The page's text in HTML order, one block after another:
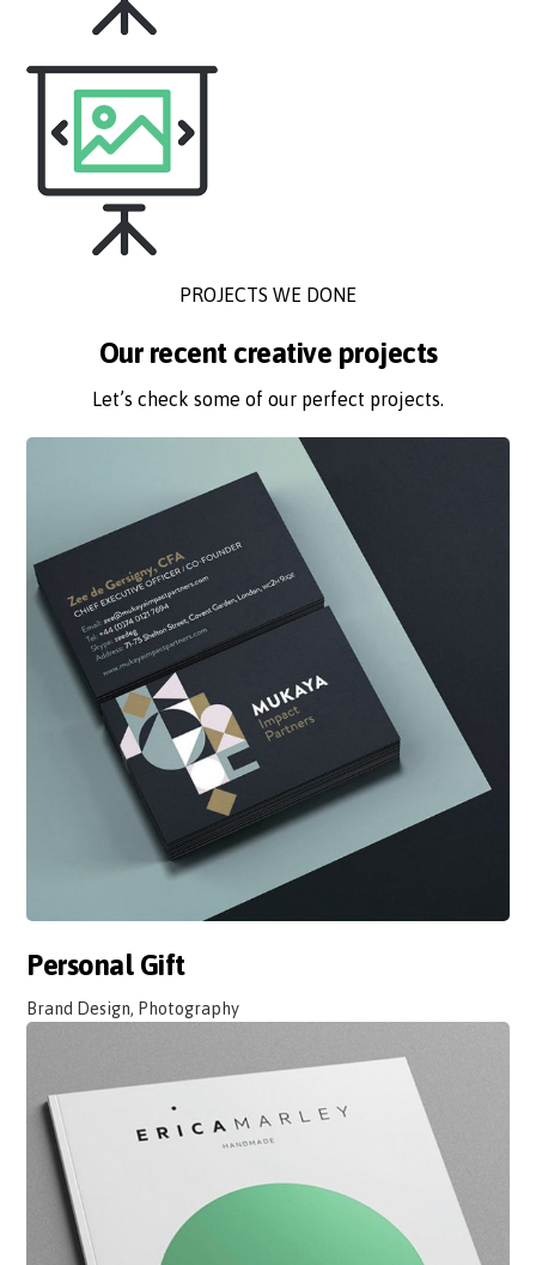
PROJECTS WE DONE
Our recent creative projects
Let’s check some of our perfect projects.
Personal Gift
Brand Design, Photography